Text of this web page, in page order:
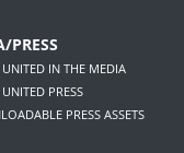
PRESS
IN THE MEDIA
PRESS
PRESS ASSETS